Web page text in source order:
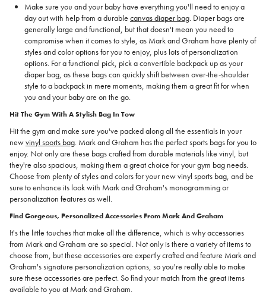
Make sure you and your baby have everything you'll need to enjoy a
day out with help from a durable canvas diaper bag. Diaper bags are
generally large and functional, but that doesn't mean you need to
compromise when it comes to style, as Mark and Graham have plenty of
styles and color options for you to enjoy, plus lots of personalization
options. For a functional pick, pick a convertible backpack up as your
diaper bag, as these bags can quickly shift between over-the-shoulder
style to a backpack in mere moments, making them a great fit for when
you and your baby are on the go.
Hit The Gym With A Stylish Bag In Tow
Hit the gym and make sure you've packed along all the essentials in your
newvinyl sports bag. Mark and Graham has the perfect sports bags for you to
enjoy. Not only are these bags crafted from durable materials like vinyl, but
they're also spacious, making them a great choice for your gym bag needs.
Choose from plenty of styles and colors for your new vinyl sports bag, and be
sure to enhance its look with Mark and Graham's monogramming or
personalization features as well.
Find Gorgeous, Personalized Accessories From Mark And Graham
It's the little touches that make all the difference, which is why accessories
from Mark and Graham are so special. Not only is there a variety of items to
choose from, but these accessories are expertly crafted and feature Mark and
Graham's signature personalization options, so you're really able to make
sure these accessories are perfect. So find your match from the great items
available to you at Mark and Graham.